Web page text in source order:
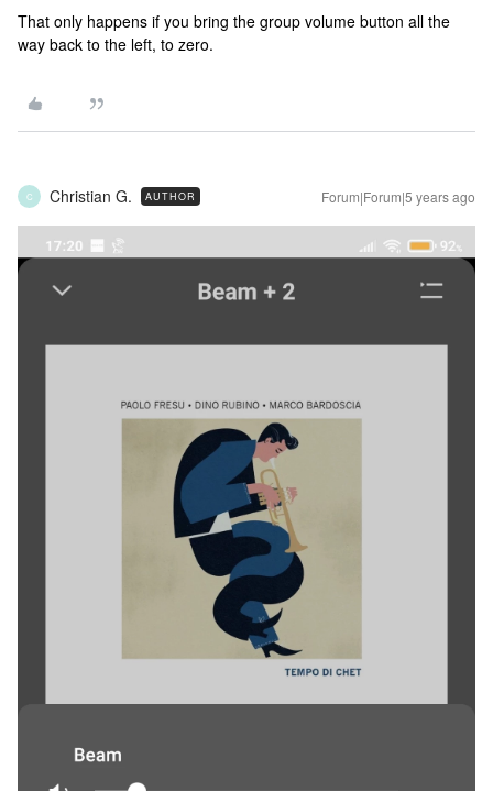
That only happens if you bring the group volume button all the
way back to the left, to zero.
C Christian G. AUTHOR Forum|Forum|5 years ago